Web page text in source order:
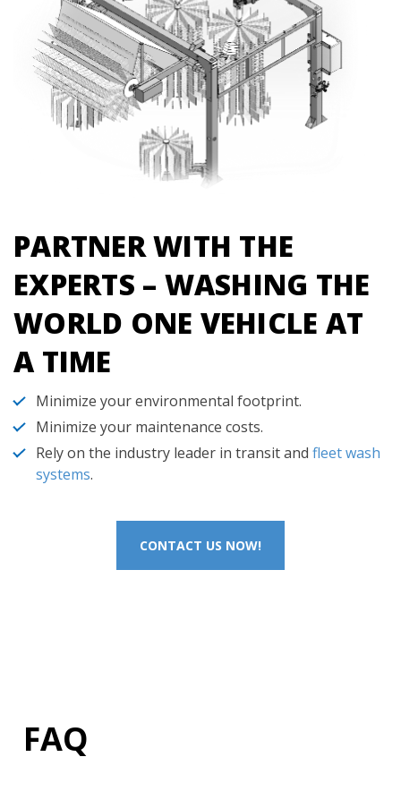
PARTNER WITH THE
EXPERTS – WASHING THE
WORLD ONE VEHICLE AT
A TIME
Minimize your environmental footprint.
Minimize your maintenance costs.
Rely on the industry leader in transit and fleet wash
systems.
CONTACT US NOW!
FAQ